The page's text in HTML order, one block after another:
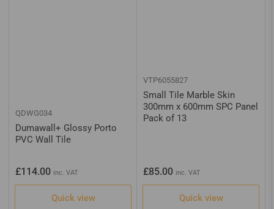
QDWG034
Dumawall+ Glossy Porto
PVC Wall Tile
Regular
price
£114.00 inc. VAT
Quick view
VTP6055827
Small Tile Marble Skin
300mm x 600mm SPC Panel
Pack of 13
Regular
price
£85.00 inc. VAT
Quick view